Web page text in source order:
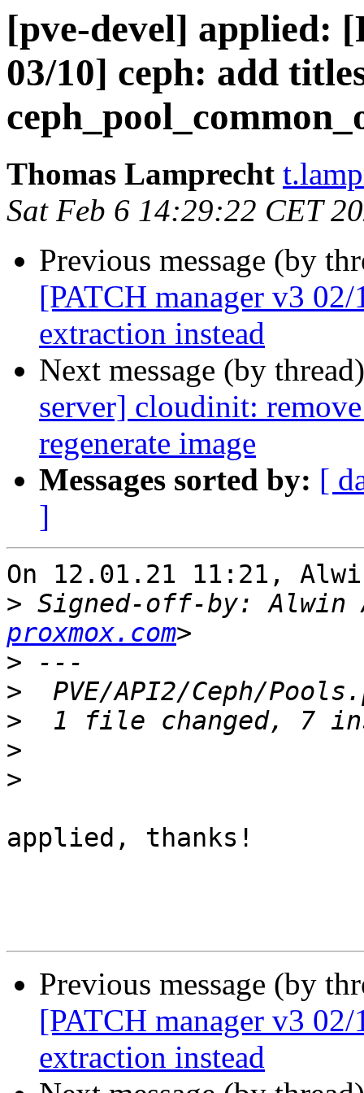
[pve-devel] applied:
03/10] ceph: add
Thomas Lamprecht
Sat Feb 6 14:29:22 CET
Previous message (by
[PATCH manager v3
extraction instead
Next message (by
server] cloudinit:
regenerate image
Messages sorted by: [
]
On 12.01.21 11:21,
> Signed-off-by: Alwin
proxmox.com
>
>
>
>
>
applied, thanks!
Previous message (by
[PATCH manager v3
extraction instead